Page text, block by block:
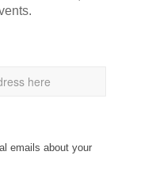
emails about your